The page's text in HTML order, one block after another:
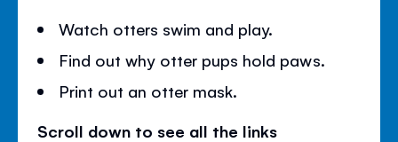
Watch otters swim and play.
Find out why otter pups hold paws.
Print out an otter mask.
Scroll down to see all the links